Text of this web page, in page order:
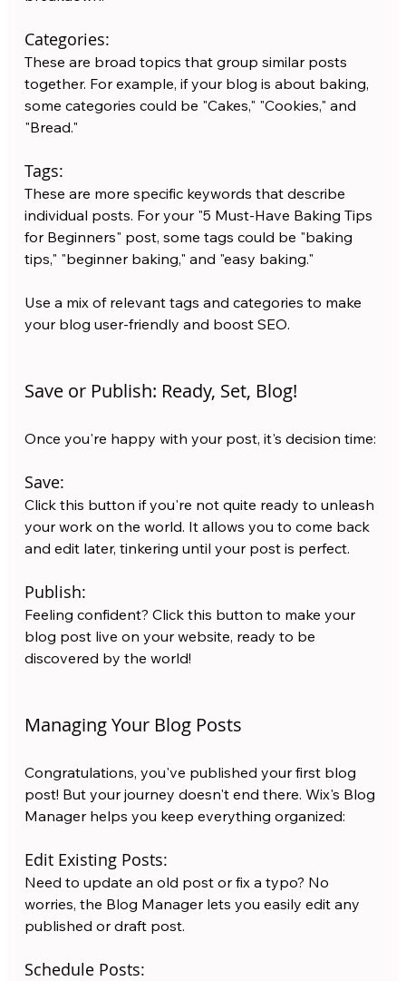
Categories:
These are broad topics that group similar posts
together. For example, if your blog is about baking,
some categories could be "Cakes," "Cookies," and
"Bread."
Tags:
These are more specific keywords that describe
individual posts. For your "5 Must-Have Baking Tips
for Beginners" post, some tags could be "baking
tips," "beginner baking," and "easy baking."
Use a mix of relevant tags and categories to make
your blog user-friendly and boost SEO.
Save or Publish: Ready, Set, Blog!
Once you're happy with your post, it's decision time:
Save:
Click this button if you're not quite ready to unleash
your work on the world. It allows you to come back
and edit later, tinkering until your post is perfect.
Publish:
Feeling confident? Click this button to make your
blog post live on your website, ready to be
discovered by the world!
Managing Your Blog Posts
Congratulations, you've published your first blog
post! But your journey doesn't end there. Wix's Blog
Manager helps you keep everything organized:
Edit Existing Posts:
Need to update an old post or fix a typo? No
worries, the Blog Manager lets you easily edit any
published or draft post.
Schedule Posts: